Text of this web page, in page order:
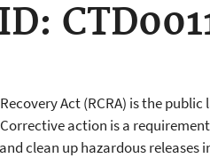
Act (RCRA) is the
action is a
clean up hazardous